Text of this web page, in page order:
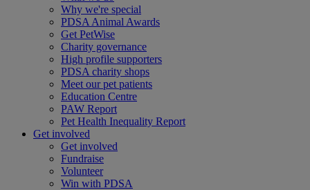
Why we're special
PDSA Animal Awards
Get PetWise
Charity governance
High profile supporters
PDSA charity shops
Meet our pet patients
Education Centre
PAW Report
Pet Health Inequality Report
Get involved
Get involved
Fundraise
Volunteer
Win with PDSA